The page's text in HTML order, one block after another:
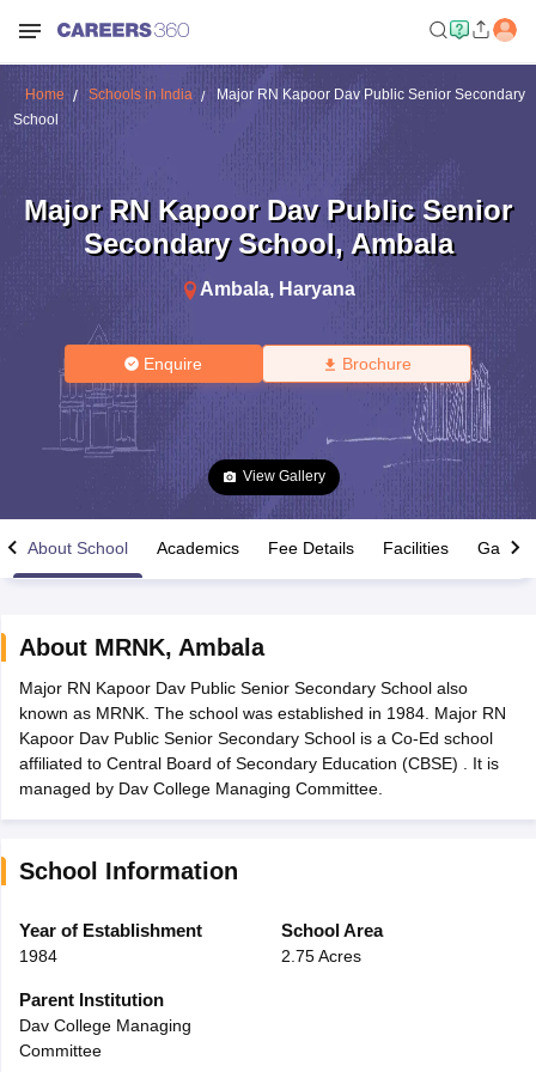
Time Table 2026
12th Supplementary Result 2026Kerala Plus Two SAY Result 2026
Marksheet 2026CBSE Second Board Result 2026 Roll Number
HS Result 2026CBSE Class 12 Result Link 2026Punjab
CBSE 10th Science Question Paper 2026 Second Exam
Question Paper 2026TS Inter Supplementary Question
ExamMP Board 12thUK Board 12th
Army Public Schools in India
HBSE 12th Syllabus
Class 12 Question Papers
Home Schools in India
Major RN Kapoor Dav Public Senior Secondary
School
Major RN Kapoor Dav Public Senior
Secondary School, Ambala
Ambala, Haryana
Enquire Brochure
View Gallery
About School Academics Fee Details Facilities Gallery
About MRNK, Ambala
Major RN Kapoor Dav Public Senior Secondary School also
known as MRNK. The school was established in 1984. Major RN
Kapoor Dav Public Senior Secondary School is a Co-Ed school
affiliated to Central Board of Secondary Education (CBSE) . It is
managed by Dav College Managing Committee.
School Information
Year of Establishment
1984
School Area
2.75 Acres
Parent Institution
Dav College Managing
Committee